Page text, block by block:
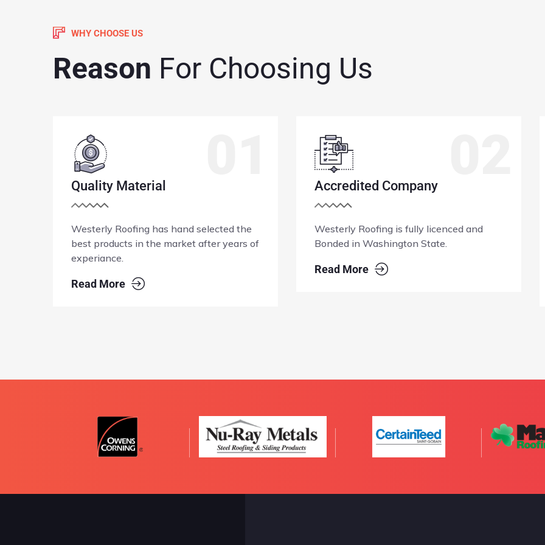
WHY CHOOSE US
Reason For Choosing Us
Accredited Company
Westerly Roofing is fully licenced and
Bonded in Washington State.
100% Guarantee
Westerly Roofing installs limited lifetime
roofing products and fully backs it